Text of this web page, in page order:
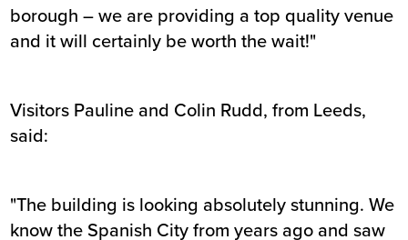
borough – we are providing a top quality venue
and it will certainly be worth the wait!"
Visitors Pauline and Colin Rudd, from Leeds,
said:
"The building is looking absolutely stunning. We
know the Spanish City from years ago and saw